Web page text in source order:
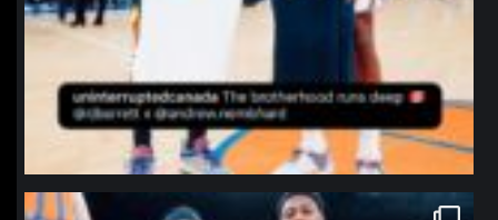
northpolehoops